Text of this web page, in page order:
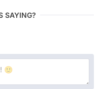
SAYING?